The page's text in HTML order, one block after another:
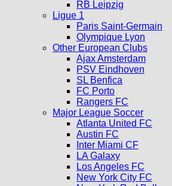
RB Leipzig
Ligue 1
Paris Saint-Germain
Olympique Lyon
Other European Clubs
Ajax Amsterdam
PSV Eindhoven
SL Benfica
FC Porto
Rangers FC
Major League Soccer
Atlanta United FC
Austin FC
Inter Miami CF
LA Galaxy
Los Angeles FC
New York City FC